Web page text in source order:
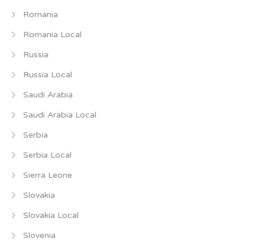
Romania
Romania Local
Russia
Russia Local
Saudi Arabia
Saudi Arabia Local
Serbia
Serbia Local
Sierra Leone
Slovakia
Slovakia Local
Slovenia